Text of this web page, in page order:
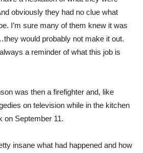
obviously they had no clue what
I’m sure many of them knew it was
would probably not make it out.
a reminder of what this job is
was then a firefighter and, like
on television while in the kitchen
on September 11.
insane what had happened and how